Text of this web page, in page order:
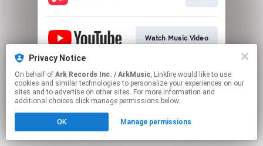
Privacy Notice
On behalf of Ark Records Inc. / ArkMusic, Linkfire would like to use
cookies and similar technologies to personalize your experiences on our
sites and to advertise on other sites. For more information and
additional choices click manage permissions below.
OK Manage permissions
Watch Music Video
This page may contain affiliate links.
By using this service, you agree to the use of cookies.
Click hereto manage your permissions.